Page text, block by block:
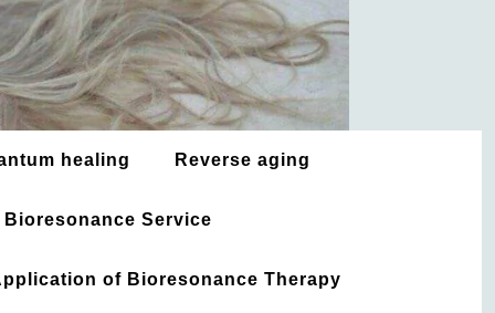
healing Reverse aging
Bioresonance Service
of Bioresonance Therapy